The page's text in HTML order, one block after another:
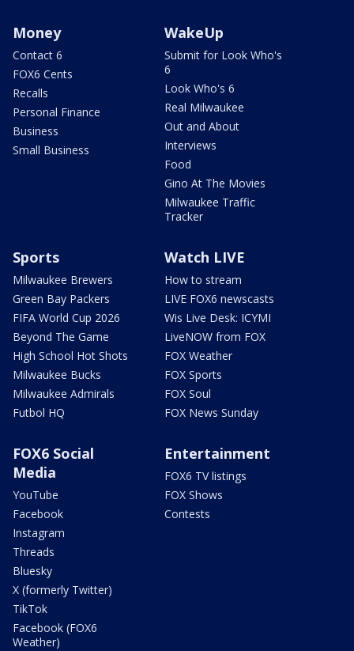
Money
Contact 6
FOX6 Cents
Recalls
Personal Finance
Business
Small Business
WakeUp
Submit for Look Who's
6
Look Who's 6
Real Milwaukee
Out and About
Interviews
Food
Gino At The Movies
Milwaukee Traffic
Tracker
Sports
Milwaukee Brewers
Green Bay Packers
FIFA World Cup 2026
Beyond The Game
High School Hot Shots
Milwaukee Bucks
Milwaukee Admirals
Futbol HQ
Watch LIVE
How to stream
LIVE FOX6 newscasts
Wis Live Desk: ICYMI
LiveNOW from FOX
FOX Weather
FOX Sports
FOX Soul
FOX News Sunday
FOX6 Social
Media
YouTube
Facebook
Instagram
Threads
Bluesky
X (formerly Twitter)
TikTok
Facebook (FOX6
Weather)
Entertainment
FOX6 TV listings
FOX Shows
Contests